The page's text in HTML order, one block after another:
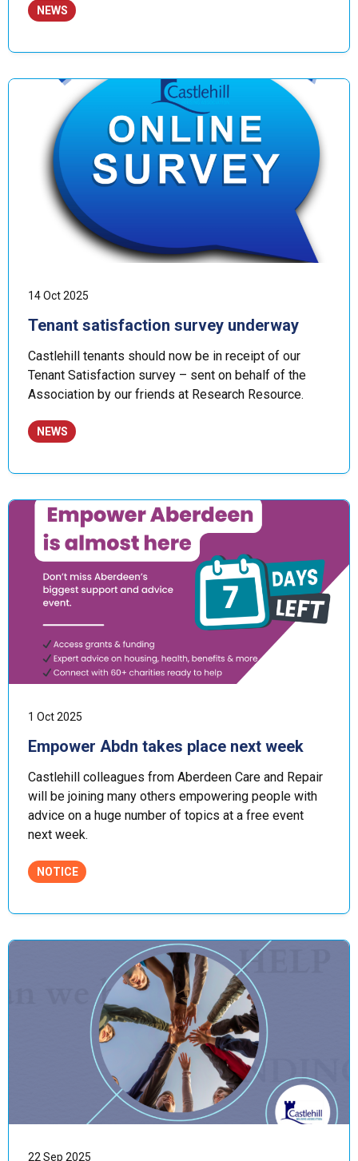
NEWS
14 Oct 2025
Tenant satisfaction survey underway
Castlehill tenants should now be in receipt of our
Tenant Satisfaction survey – sent on behalf of the
Association by our friends at Research Resource.
NEWS
1 Oct 2025
Empower Abdn takes place next week
Castlehill colleagues from Aberdeen Care and Repair
will be joining many others empowering people with
advice on a huge number of topics at a free event
next week.
NOTICE
22 Sep 2025